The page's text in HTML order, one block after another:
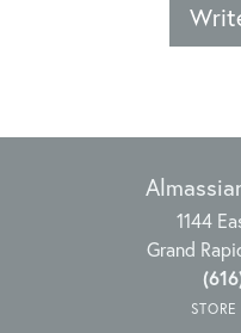
1144
Grand